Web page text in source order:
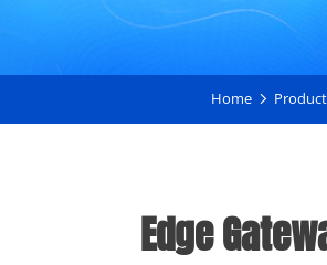
Home
Edge